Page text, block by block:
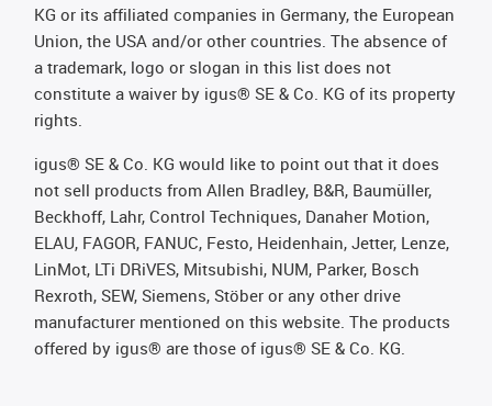
KG or its affiliated companies in Germany, the European
Union, the USA and/or other countries. The absence of
a trademark, logo or slogan in this list does not
constitute a waiver by igus® SE & Co. KG of its property
rights.
igus® SE & Co. KG would like to point out that it does
not sell products from Allen Bradley, B&R, Baumüller,
Beckhoff, Lahr, Control Techniques, Danaher Motion,
ELAU, FAGOR, FANUC, Festo, Heidenhain, Jetter, Lenze,
LinMot, LTi DRiVES, Mitsubishi, NUM, Parker, Bosch
Rexroth, SEW, Siemens, Stöber or any other drive
manufacturer mentioned on this website. The products
offered by igus® are those of igus® SE & Co. KG.